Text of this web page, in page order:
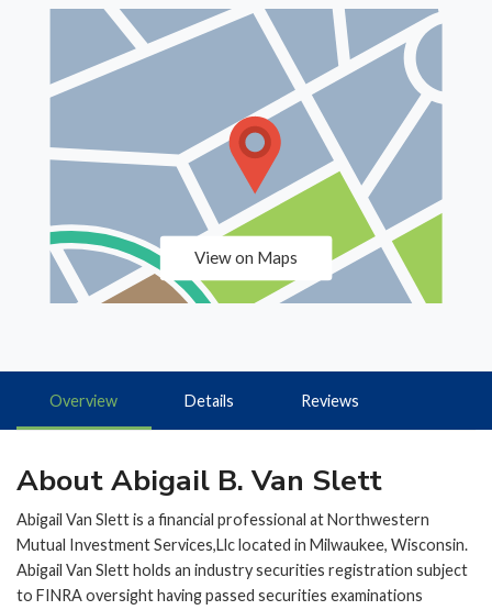
View on Maps
Overview Details Reviews
About Abigail B. Van Slett
Abigail Van Slett is a financial professional at Northwestern
Mutual Investment Services,Llc located in Milwaukee, Wisconsin.
Abigail Van Slett holds an industry securities registration subject
to FINRA oversight having passed securities examinations